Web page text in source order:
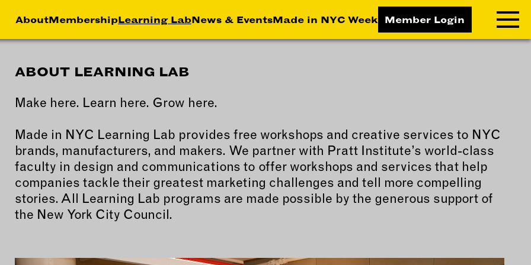
AboutMembershipLearning LabNews & EventsMade in NYC Week Member Login
NEWS &
FEATURES
FACTORY TOURS
MEMBER STORIES
NEWS & EVENTS
CREATIVE
SERVICES
MARKETING
STRATEGY
BUSINESS
ABOUT LEARNING LAB
Make here. Learn here. Grow here.
Made in NYC Learning Lab provides free workshops and creative services to NYC
brands, manufacturers, and makers. We partner with Pratt Institute’s world-class
faculty in design and communications to offer workshops and services that help
companies tackle their greatest marketing challenges and tell more compelling
stories. All Learning Lab programs are made possible by the generous support of
the New York City Council.